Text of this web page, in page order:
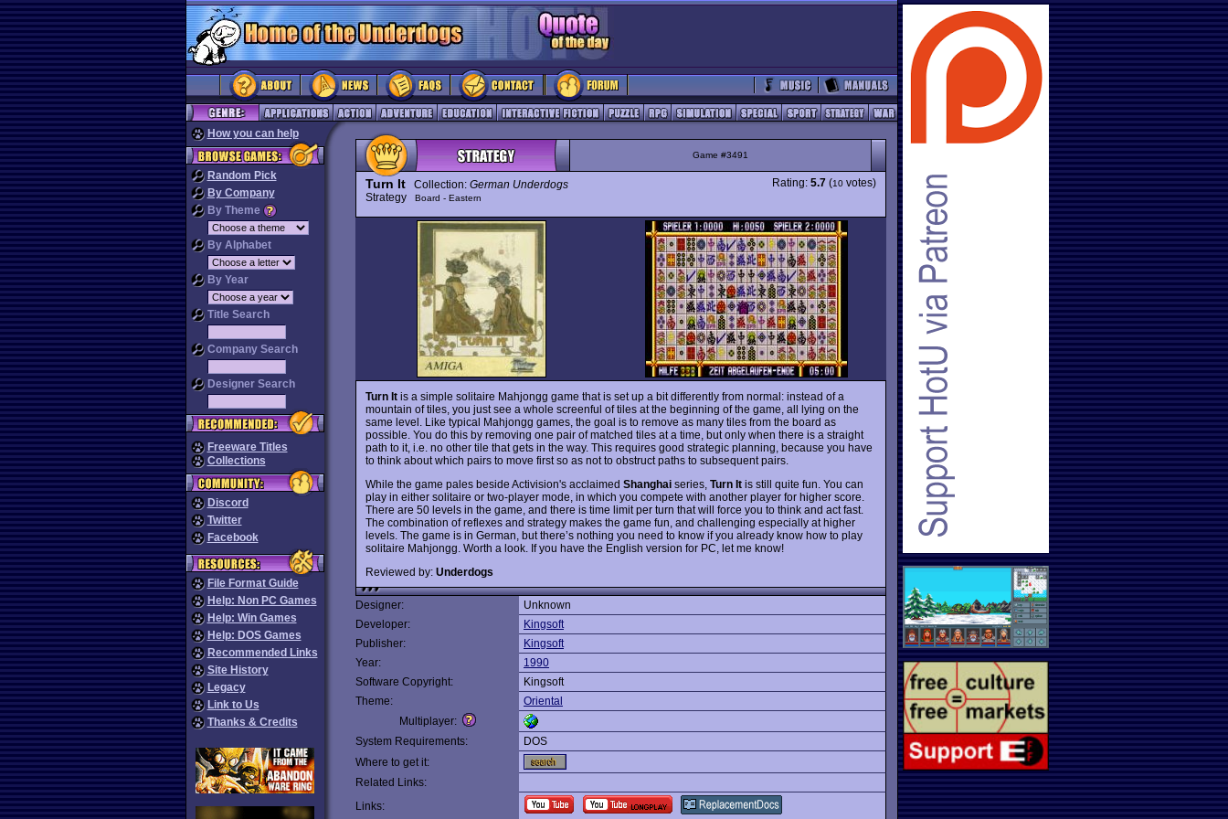
How you can help
Random Pick
By Company
By Theme
By Alphabet
By Year
Title Search
Company Search
Designer Search
Freeware Titles
Collections
Discord
Twitter
Facebook
File Format Guide
Help: Non PC Games
Help: Win Games
Help: DOS Games
Recommended Links
Site History
Legacy
Link to Us
Thanks & Credits
Game #3491
Turn It Collection: German Underdogs
Strategy
Board - Eastern
Rating: 5.7 (10 votes)
Turn It is a simple solitaire Mahjongg game that is set up a bit differently from normal: instead of a
mountain of tiles, you just see a whole screenful of tiles at the beginning of the game, all lying on the
same level. Like typical Mahjongg games, the goal is to remove as many tiles from the board as
possible. You do this by removing one pair of matched tiles at a time, but only when there is a straight
path to it, i.e. no other tile that gets in the way. This requires good strategic planning, because you have
to think about which pairs to move first so as not to obstruct paths to subsequent pairs.
While the game pales beside Activision's acclaimed Shanghai series, Turn It is still quite fun. You can
play in either solitaire or two-player mode, in which you compete with another player for higher score.
There are 50 levels in the game, and there is time limit per turn that will force you to think and act fast.
The combination of reflexes and strategy makes the game fun, and challenging especially at higher
levels. The game is in German, but there’s nothing you need to know if you already know how to play
solitaire Mahjongg. Worth a look. If you have the English version for PC, let me know!
Reviewed by: Underdogs
Designer:
Unknown
Developer:
Kingsoft
Publisher:
Kingsoft
Year:
1990
Software Copyright:
Kingsoft
Theme:
Oriental
Multiplayer:
System Requirements:
DOS
Where to get it:
Related Links:
Links: